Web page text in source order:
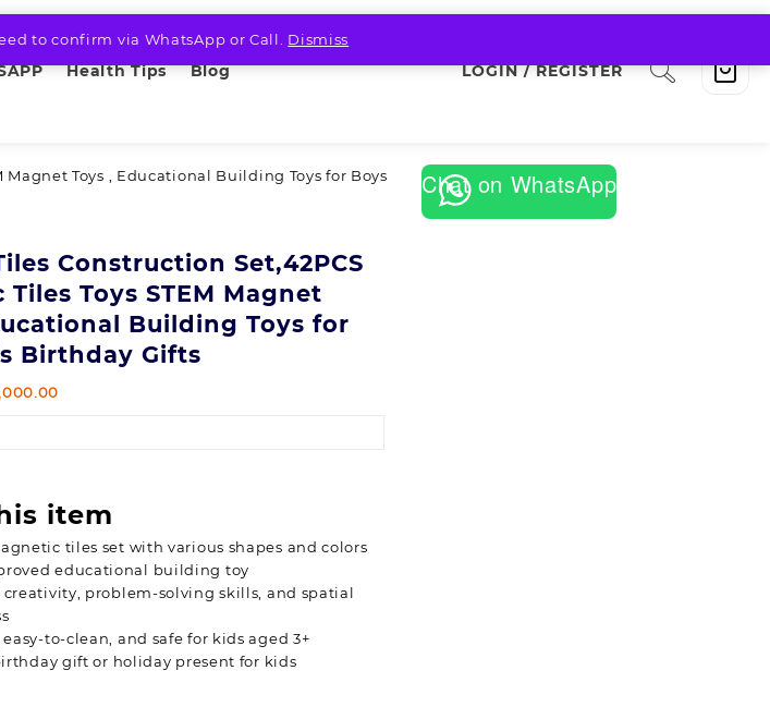
to confirm via WhatsApp or Call. Dismiss
Health Tips Blog LOGIN / REGISTER
Magnet Toys , Educational Building Toys for Boys
Construction Set,42PCS
Toys STEM Magnet
Building Toys for
Birthday Gifts
item
tiles set with various shapes and colors
educational building toy
creativity, problem-solving skills, and spatial
to-clean, and safe for kids aged 3+
gift or holiday present for kids
Chat on WhatsApp